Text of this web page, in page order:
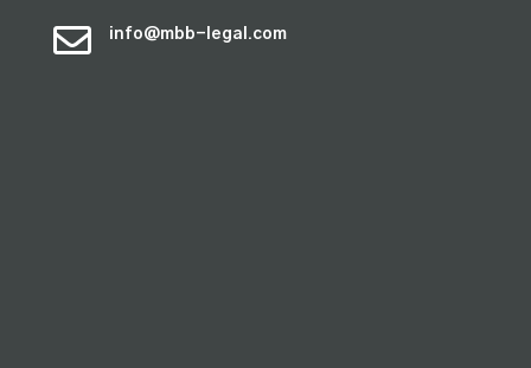
 info@mbb-legal.com